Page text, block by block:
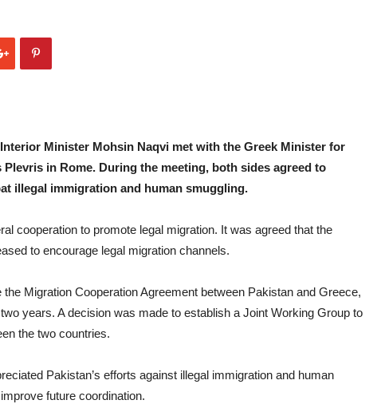
Minister Mohsin Naqvi met with the Greek Minister for
in Rome. During the meeting, both sides agreed to
illegal immigration and human smuggling.
cooperation to promote legal migration. It was agreed that the
to encourage legal migration channels.
Migration Cooperation Agreement between Pakistan and Greece,
years. A decision was made to establish a Joint Working Group to
the two countries.
Pakistan’s efforts against illegal immigration and human
future coordination.